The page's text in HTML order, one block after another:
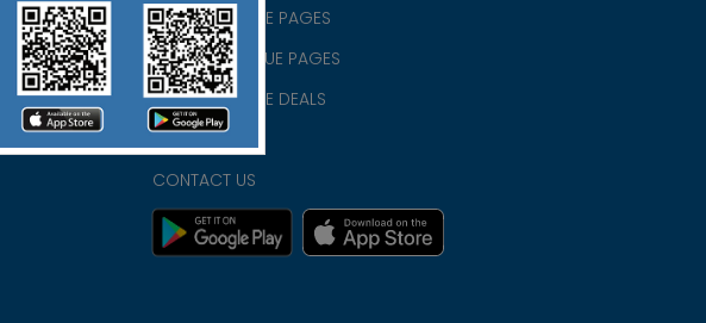
CHRISTIAN BLUE PAGES
CHRISTMAS BLUE PAGES
CHRISTIAN BLUE DEALS
PRIVACY
CONTACT US